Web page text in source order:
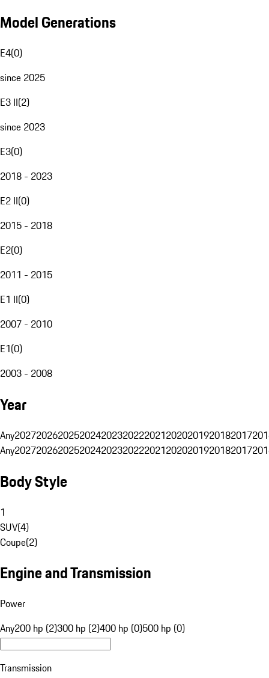
Model Generations
E4(0)
since 2025
E3 II(2)
since 2023
E3(0)
2018 - 2023
E2 II(0)
2015 - 2018
E2(0)
2011 - 2015
E1 II(0)
2007 - 2010
E1(0)
2003 - 2008
Year
Any20272026202520242023202220212020201920182017
Any20272026202520242023202220212020201920182017
Body Style
1
SUV(4)
Coupe(2)
Engine and Transmission
Power
Any200 hp (2)300 hp (2)400 hp (0)500 hp (0)
Transmission